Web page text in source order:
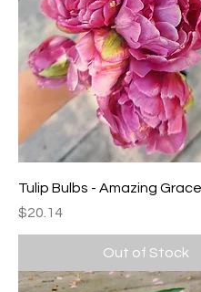
Tulip Bulbs - Amazing Grace
Price
$20.14
Out of Stock